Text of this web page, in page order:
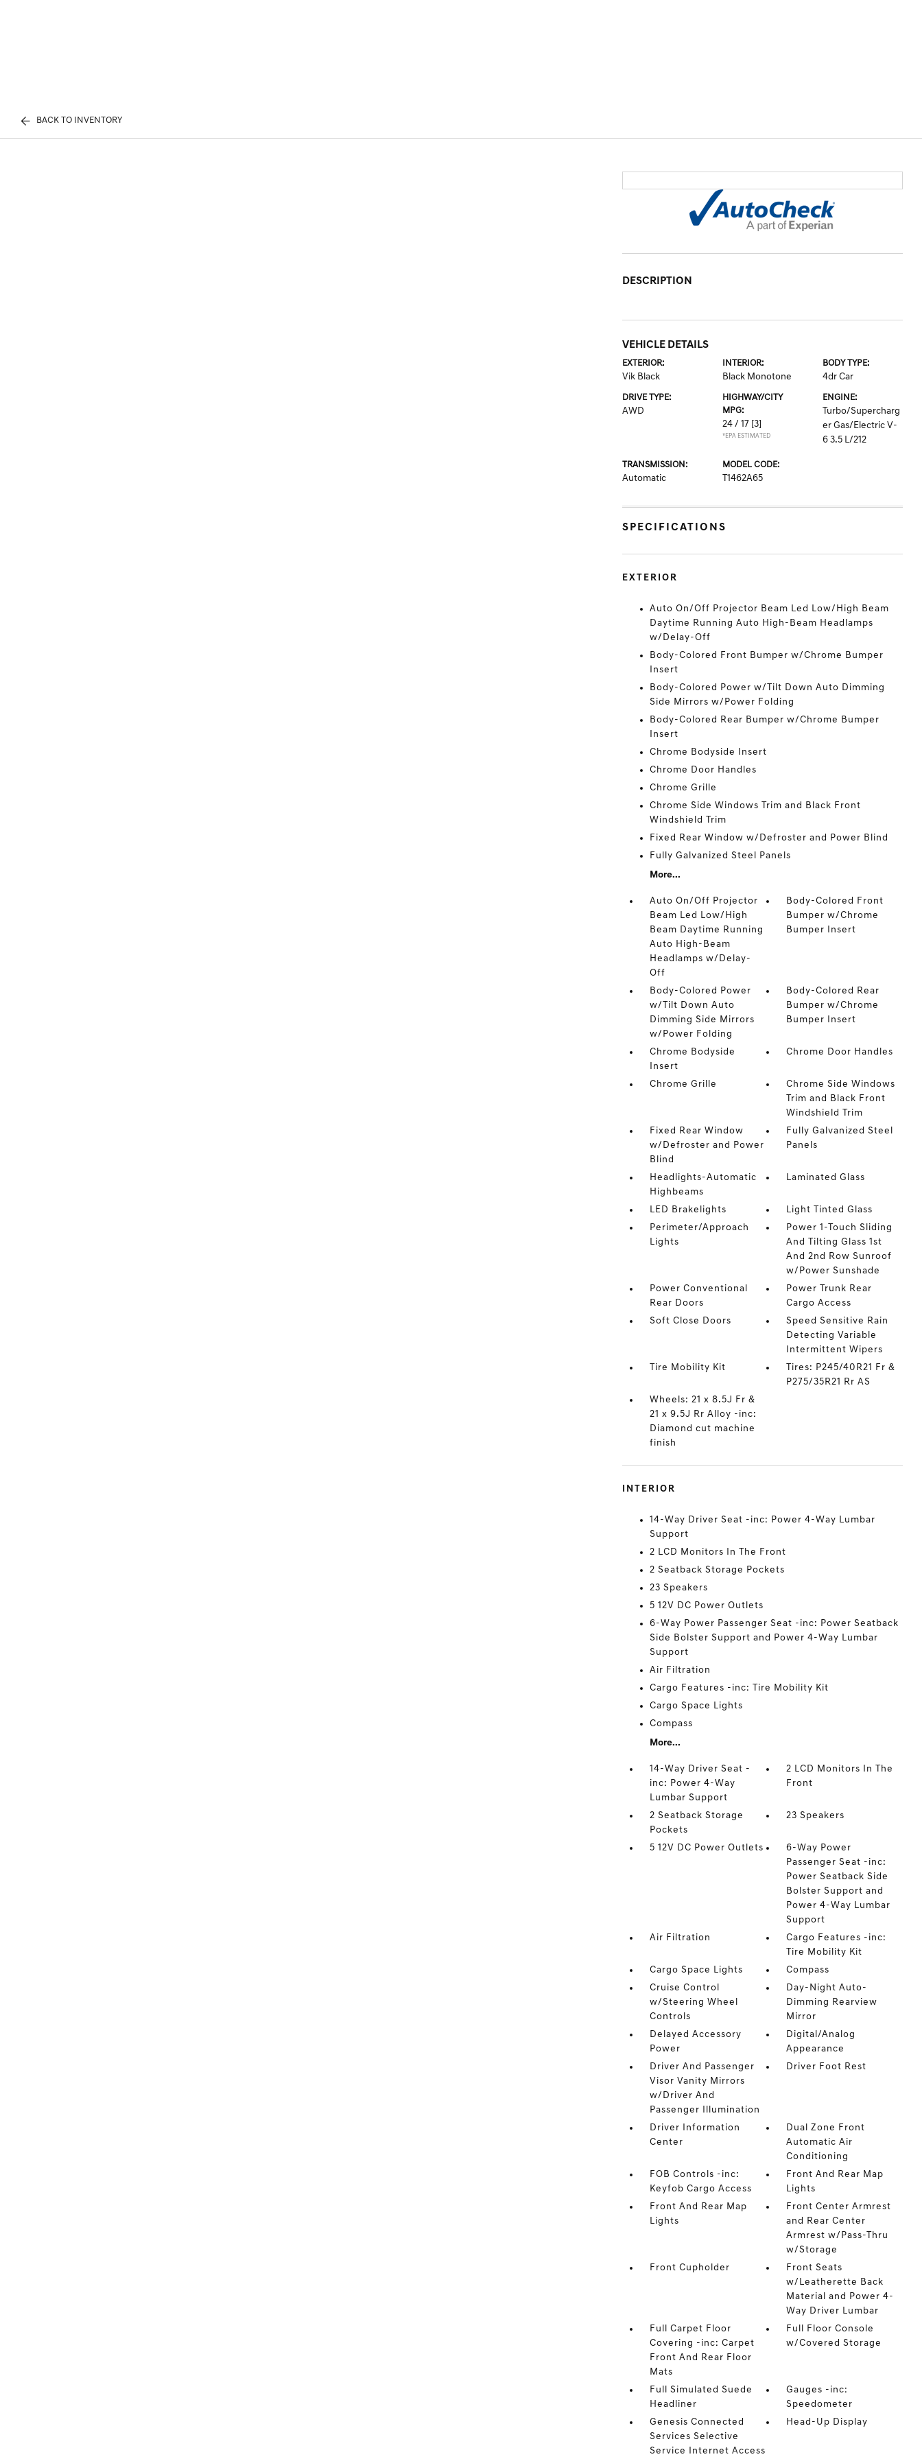
BACK TO INVENTORY
DESCRIPTION
VEHICLE DETAILS
EXTERIOR:
Vik Black
INTERIOR:
Black Monotone
BODY TYPE:
4dr Car
DRIVE TYPE:
AWD
HIGHWAY/CITY
MPG:
24 / 17 [3]
*EPA ESTIMATED
ENGINE:
Turbo/Supercharg
er Gas/Electric V-
6 3.5 L/212
TRANSMISSION:
Automatic
MODEL CODE:
T1462A65
SPECIFICATIONS
EXTERIOR
Auto On/Off Projector Beam Led Low/High Beam
Daytime Running Auto High-Beam Headlamps
w/Delay-Off
Body-Colored Front Bumper w/Chrome Bumper
Insert
Body-Colored Power w/Tilt Down Auto Dimming
Side Mirrors w/Power Folding
Body-Colored Rear Bumper w/Chrome Bumper
Insert
Chrome Bodyside Insert
Chrome Door Handles
Chrome Grille
Chrome Side Windows Trim and Black Front
Windshield Trim
Fixed Rear Window w/Defroster and Power Blind
Fully Galvanized Steel Panels
More...
Auto On/Off Projector
Beam Led Low/High
Beam Daytime Running
Auto High-Beam
Headlamps w/Delay-
Off
Body-Colored Front
Bumper w/Chrome
Bumper Insert
Body-Colored Power
w/Tilt Down Auto
Dimming Side Mirrors
w/Power Folding
Body-Colored Rear
Bumper w/Chrome
Bumper Insert
Chrome Bodyside
Insert
Chrome Door Handles
Chrome Grille
Chrome Side Windows
Trim and Black Front
Windshield Trim
Fixed Rear Window
w/Defroster and Power
Blind
Fully Galvanized Steel
Panels
Headlights-Automatic
Highbeams
Laminated Glass
LED Brakelights
Light Tinted Glass
Perimeter/Approach
Lights
Power 1-Touch Sliding
And Tilting Glass 1st
And 2nd Row Sunroof
w/Power Sunshade
Power Conventional
Rear Doors
Power Trunk Rear
Cargo Access
Soft Close Doors
Speed Sensitive Rain
Detecting Variable
Intermittent Wipers
Tire Mobility Kit
Tires: P245/40R21 Fr &
P275/35R21 Rr AS
Wheels: 21 x 8.5J Fr &
21 x 9.5J Rr Alloy -inc:
Diamond cut machine
finish
INTERIOR
14-Way Driver Seat -inc: Power 4-Way Lumbar
Support
2 LCD Monitors In The Front
2 Seatback Storage Pockets
23 Speakers
5 12V DC Power Outlets
6-Way Power Passenger Seat -inc: Power Seatback
Side Bolster Support and Power 4-Way Lumbar
Support
Air Filtration
Cargo Features -inc: Tire Mobility Kit
Cargo Space Lights
Compass
More...
14-Way Driver Seat -
inc: Power 4-Way
Lumbar Support
2 LCD Monitors In The
Front
2 Seatback Storage
Pockets
23 Speakers
5 12V DC Power Outlets
6-Way Power
Passenger Seat -inc:
Power Seatback Side
Bolster Support and
Power 4-Way Lumbar
Support
Air Filtration
Cargo Features -inc:
Tire Mobility Kit
Cargo Space Lights
Compass
Cruise Control
w/Steering Wheel
Controls
Day-Night Auto-
Dimming Rearview
Mirror
Delayed Accessory
Power
Digital/Analog
Appearance
Driver And Passenger
Visor Vanity Mirrors
w/Driver And
Passenger Illumination
Driver Foot Rest
Driver Information
Center
Dual Zone Front
Automatic Air
Conditioning
FOB Controls -inc:
Keyfob Cargo Access
Front And Rear Map
Lights
Front And Rear Map
Lights
Front Center Armrest
and Rear Center
Armrest w/Pass-Thru
w/Storage
Front Cupholder
Front Seats
w/Leatherette Back
Material and Power 4-
Way Driver Lumbar
Full Carpet Floor
Covering -inc: Carpet
Front And Rear Floor
Mats
Full Floor Console
w/Covered Storage
Full Simulated Suede
Headliner
Gauges -inc:
Speedometer
Genesis Connected
Services Selective
Service Internet Access
Head-Up Display